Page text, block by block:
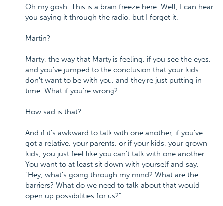
Oh my gosh. This is a brain freeze here. Well, I can hear
you saying it through the radio, but I forget it.
Martin?
Marty, the way that Marty is feeling, if you see the eyes,
and you've jumped to the conclusion that your kids
don't want to be with you, and they're just putting in
time. What if you're wrong?
How sad is that?
And if it's awkward to talk with one another, if you've
got a relative, your parents, or if your kids, your grown
kids, you just feel like you can't talk with one another.
You want to at least sit down with yourself and say,
"Hey, what's going through my mind? What are the
barriers? What do we need to talk about that would
open up possibilities for us?"